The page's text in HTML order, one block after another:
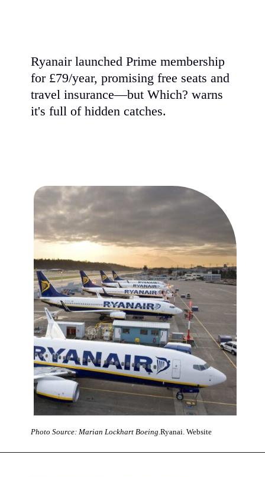
Ryanair launched Prime membership
for £79/year, promising free seats and
travel insurance—but Which? warns
it's full of hidden catches.
Photo Source: Marian Lockhart Boeing.Ryanai. Website